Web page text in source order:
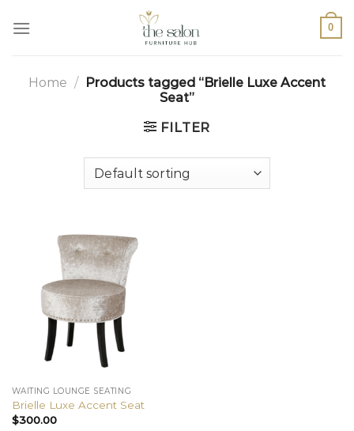
0
Home / Products tagged “Brielle Luxe Accent
Seat”
FILTER
WAITING LOUNGE SEATING
Brielle Luxe Accent Seat
$300.00